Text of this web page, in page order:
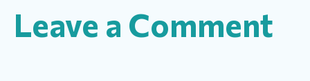
Leave a Comment